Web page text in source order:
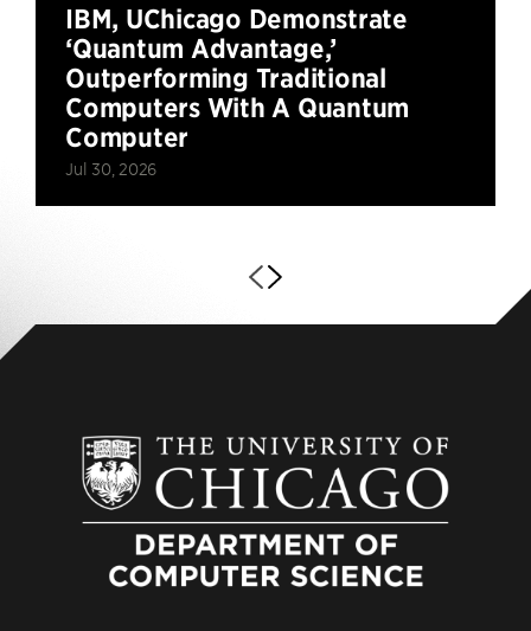
IBM, UChicago Demonstrate
‘Quantum Advantage,’
Outperforming Traditional
Computers With A Quantum
Computer
Jul 30, 2026